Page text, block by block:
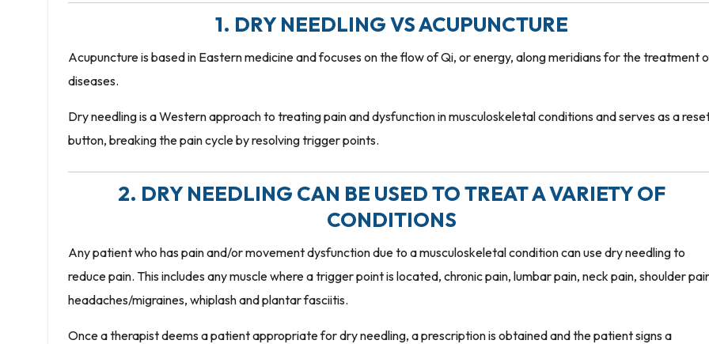
1. DRY NEEDLING VS ACUPUNCTURE
Acupuncture is based in Eastern medicine and focuses on the flow of Qi, or energy, along meridians for the treatment
diseases.
Dry needling is a Western approach to treating pain and dysfunction in musculoskeletal conditions and serves as a
button, breaking the pain cycle by resolving trigger points.
2. DRY NEEDLING CAN BE USED TO TREAT A VARIETY OF
CONDITIONS
Any patient who has pain and/or movement dysfunction due to a musculoskeletal condition can use dry needling to
reduce pain. This includes any muscle where a trigger point is located, chronic pain, lumbar pain, neck pain, shoulder
headaches/migraines, whiplash and plantar fasciitis.
Once a therapist deems a patient appropriate for dry needling, a prescription is obtained and the patient signs a